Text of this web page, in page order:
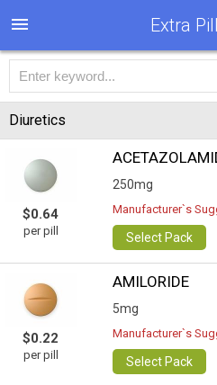
Extra
Diuretics
$0.64
per pill
250mg
Manufacturer`s
Select Pack
$0.22
per pill
AMILORIDE
5mg
Manufacturer`s
Select Pack